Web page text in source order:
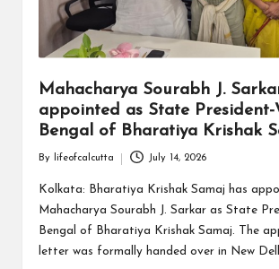
Mahacharya Sourabh J.
appointed as State President-
Bengal of Bharatiya Krishak
by
By lifeofcalcutta July 14, 2026
Kolkata: Bharatiya Krishak Samaj has
Mahacharya Sourabh J. Sarkar as State
Bengal of Bharatiya Krishak Samaj. The
letter was formally handed over in New